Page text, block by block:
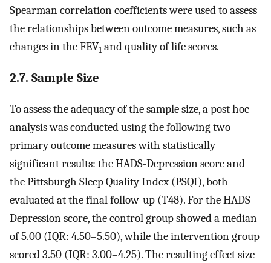
Spearman correlation coefficients were used to assess
the relationships between outcome measures, such as
changes in the FEV1 and quality of life scores.
2.7. Sample Size
To assess the adequacy of the sample size, a post hoc
analysis was conducted using the following two
primary outcome measures with statistically
significant results: the HADS-Depression score and
the Pittsburgh Sleep Quality Index (PSQI), both
evaluated at the final follow-up (T48). For the HADS-
Depression score, the control group showed a median
of 5.00 (IQR: 4.50–5.50), while the intervention group
scored 3.50 (IQR: 3.00–4.25). The resulting effect size